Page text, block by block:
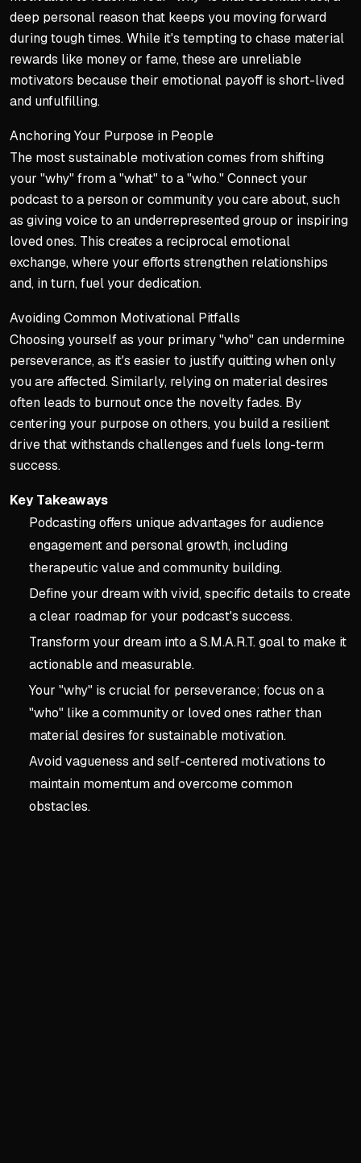
deep personal reason that keeps you moving forward
during tough times. While it's tempting to chase material
rewards like money or fame, these are unreliable
motivators because their emotional payoff is short-lived
and unfulfilling.
Anchoring Your Purpose in People
The most sustainable motivation comes from shifting
your "why" from a "what" to a "who." Connect your
podcast to a person or community you care about, such
as giving voice to an underrepresented group or inspiring
loved ones. This creates a reciprocal emotional
exchange, where your efforts strengthen relationships
and, in turn, fuel your dedication.
Avoiding Common Motivational Pitfalls
Choosing yourself as your primary "who" can undermine
perseverance, as it's easier to justify quitting when only
you are affected. Similarly, relying on material desires
often leads to burnout once the novelty fades. By
centering your purpose on others, you build a resilient
drive that withstands challenges and fuels long-term
success.
Key Takeaways
Podcasting offers unique advantages for audience
engagement and personal growth, including
therapeutic value and community building.
Define your dream with vivid, specific details to create
a clear roadmap for your podcast's success.
Transform your dream into a S.M.A.R.T. goal to make it
actionable and measurable.
Your "why" is crucial for perseverance; focus on a
"who" like a community or loved ones rather than
material desires for sustainable motivation.
Avoid vagueness and self-centered motivations to
maintain momentum and overcome common
obstacles.